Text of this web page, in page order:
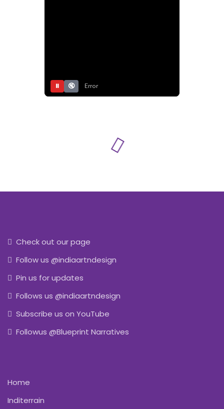
⏸ 🔇 Error
Check out our page
Follow us @indiaartndesign
Pin us for updates
Follows us @indiaartndesign
Subscribe us on YouTube
Followus @Blueprint Narratives
Home
Inditerrain